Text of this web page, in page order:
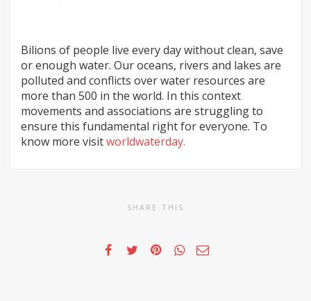
Bilions of people live every day without clean, save
or enough water. Our oceans, rivers and lakes are
polluted and conflicts over water resources are
more than 500 in the world. In this context
movements and associations are struggling to
ensure this fundamental right for everyone. To
know more visitworldwaterday.
SHARE THIS